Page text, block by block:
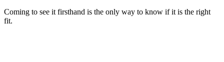
Coming to see it firsthand is the only way to know if it is the right
fit.